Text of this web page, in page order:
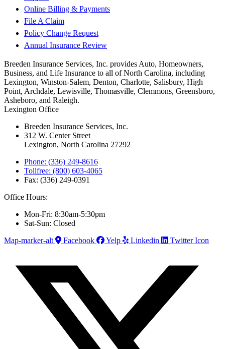
Online Billing & Payments
File A Claim
Policy Change Request
Annual Insurance Review
Breeden Insurance Services, Inc. provides Auto, Homeowners,
Business, and Life Insurance to all of North Carolina, including
Lexington, Winston-Salem, Denton, Charlotte, Salisbury, High
Point, Archdale, Lewisville, Thomasville, Clemmons, Greensboro,
Asheboro, and Raleigh.
Lexington Office
Breeden Insurance Services, Inc.
312 W. Center Street
Lexington, North Carolina 27292
Phone: (336) 249-8616
Tollfree: (800) 603-4065
Fax: (336) 249-0391
Office Hours:
Mon-Fri: 8:30am-5:30pm
Sat-Sun: Closed
Map-marker-alt
Facebook Yelp Linkedin Twitter Icon